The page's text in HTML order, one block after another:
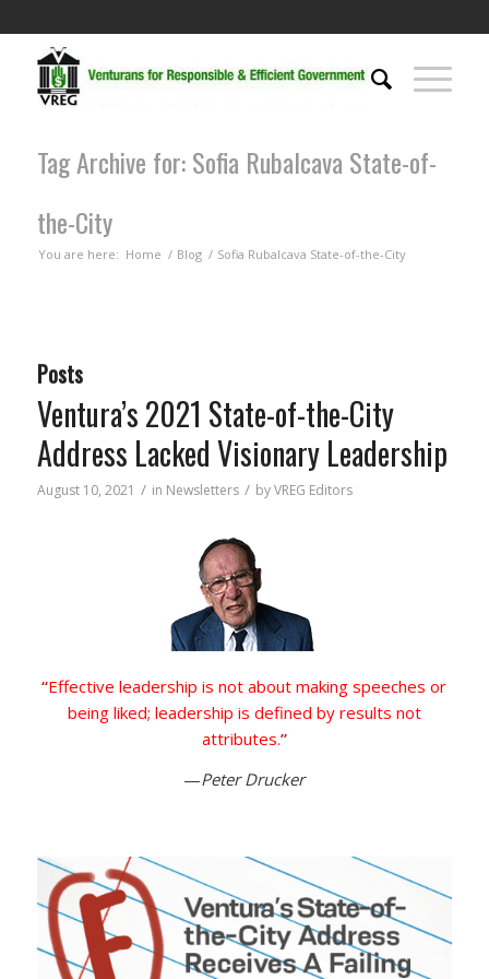
Tag Archive for: Sofia Rubalcava State-of-
the-City
You are here: Home / Blog / Sofia Rubalcava State-of-the-City
Posts
Ventura’s 2021 State-of-the-City
Address Lacked Visionary Leadership
August 10, 2021 / in Newsletters / byVREG Editors
“Effective leadership is not about making speeches or
being liked; leadership is defined by results not
attributes.”
—Peter Drucker